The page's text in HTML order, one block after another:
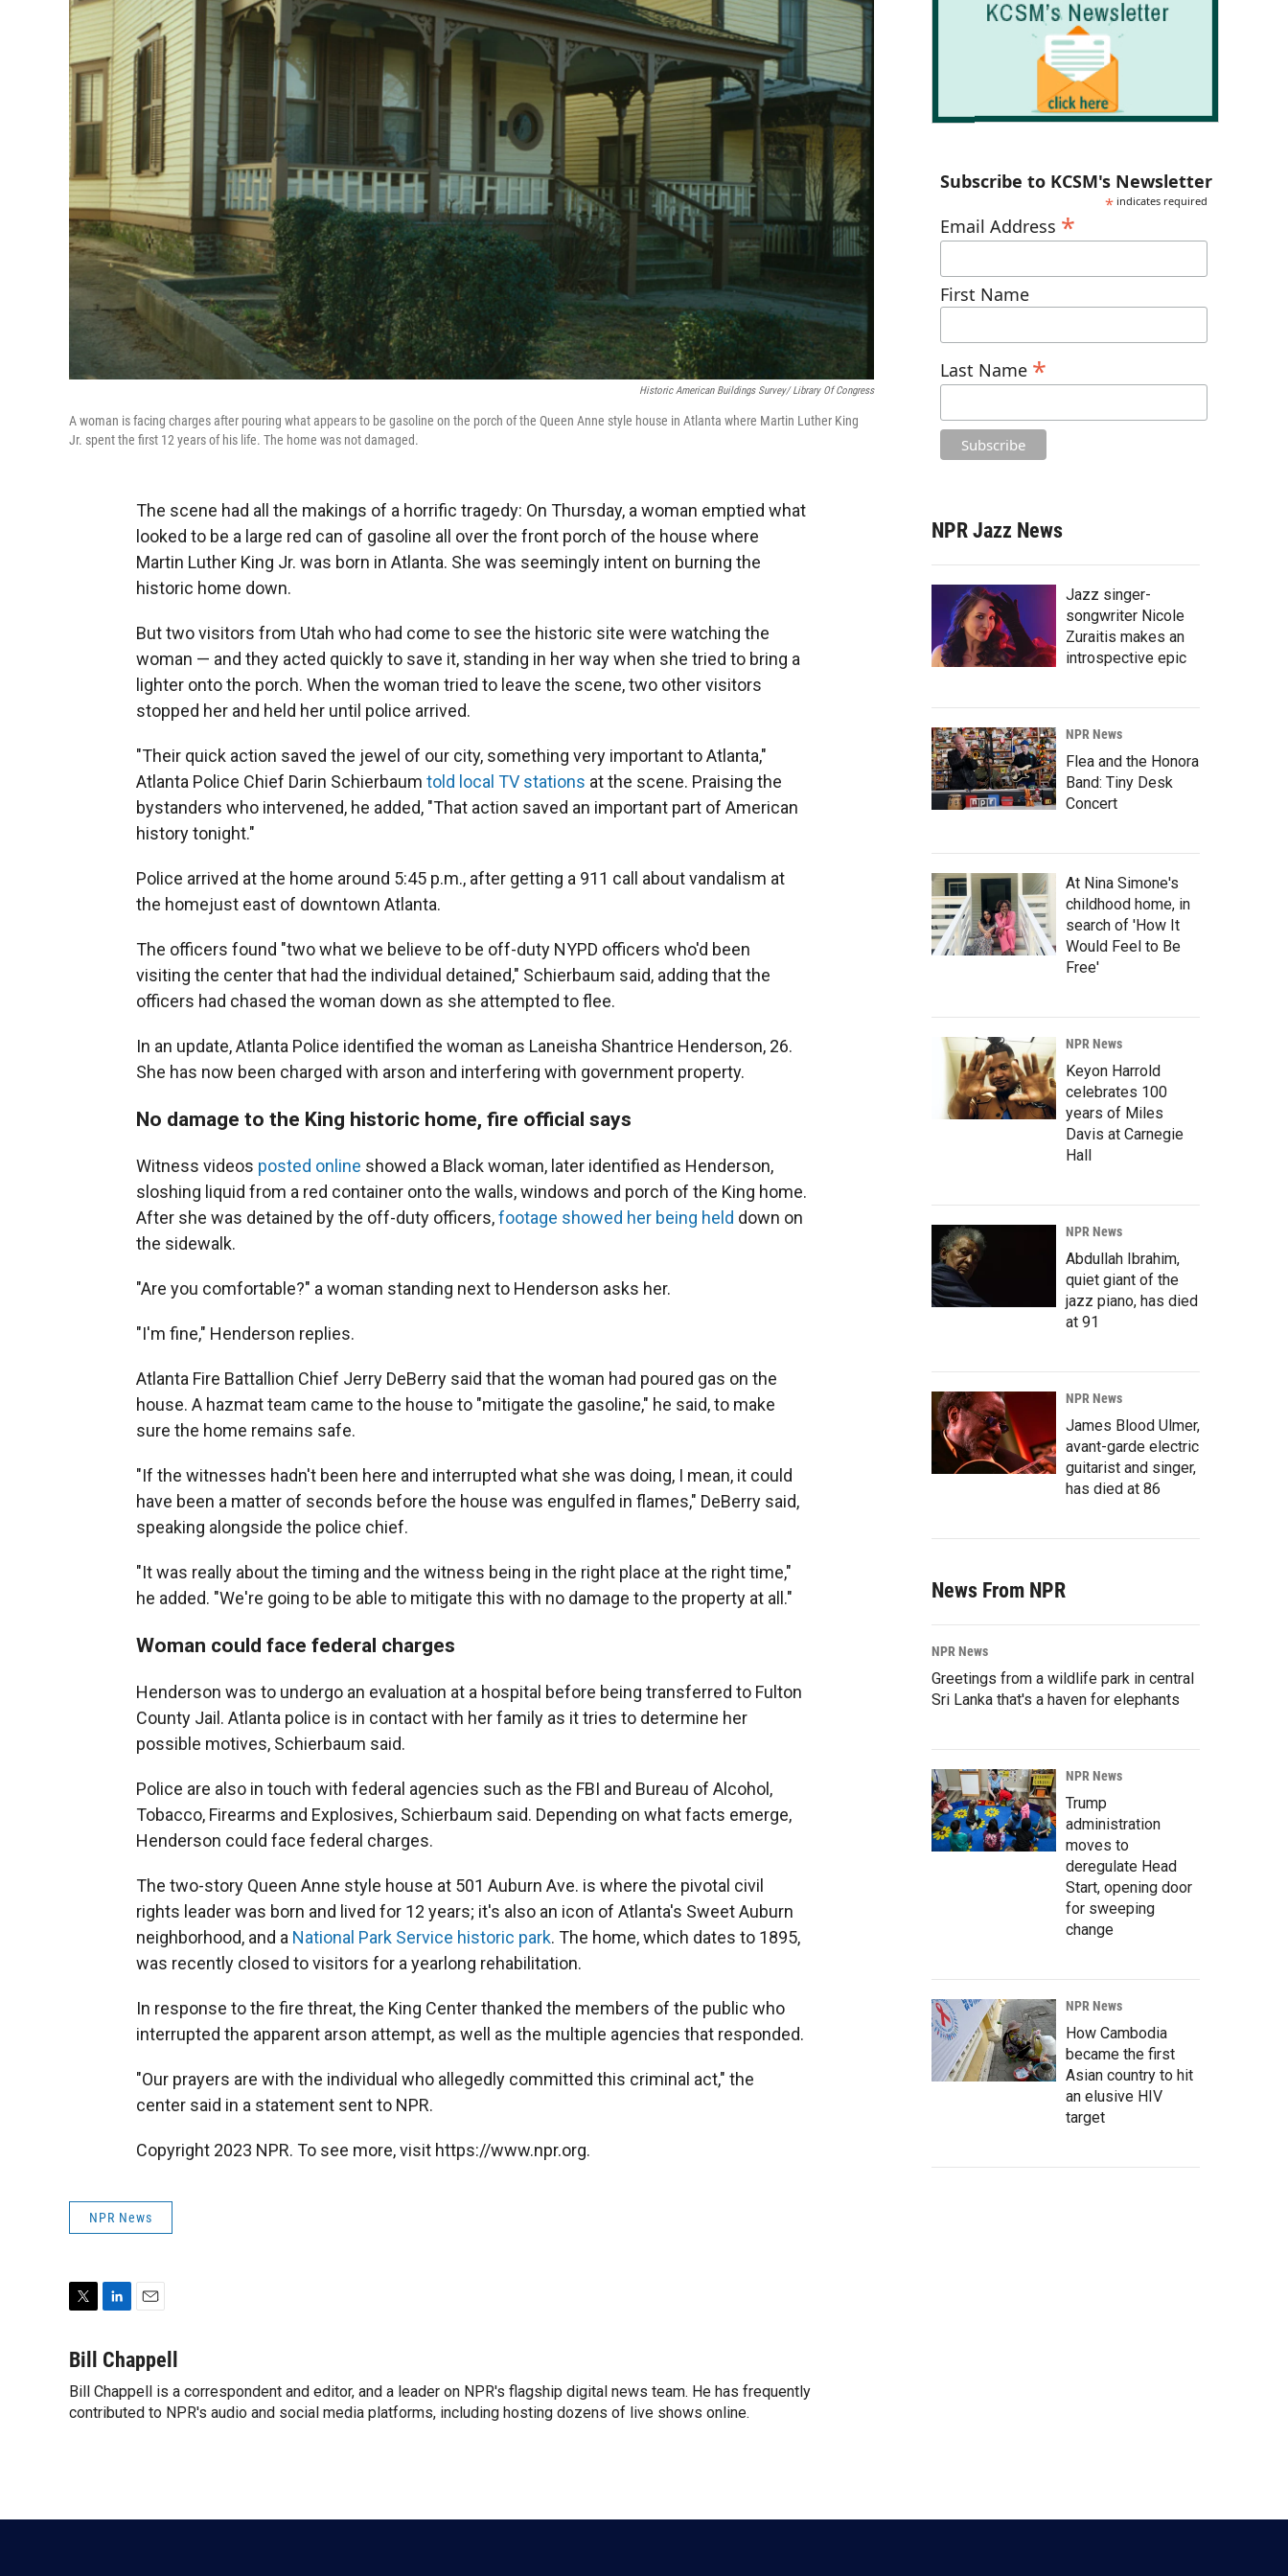
Historic American Buildings Survey/ Library Of Congress
A woman is facing charges after pouring what appears to be gasoline on the porch of the Queen Anne style house in Atlanta where Martin Luther King
Jr. spent the first 12 years of his life. The home was not damaged.
The scene had all the makings of a horrific tragedy: On Thursday, a woman emptied what
looked to be a large red can of gasoline all over the front porch of the house where
Martin Luther King Jr. was born in Atlanta. She was seemingly intent on burning the
historic home down.
But two visitors from Utah who had come to see the historic site were watching the
woman — and they acted quickly to save it, standing in her way when she tried to bring a
lighter onto the porch. When the woman tried to leave the scene, two other visitors
stopped her and held her until police arrived.
"Their quick action saved the jewel of our city, something very important to Atlanta,"
Atlanta Police Chief Darin Schierbaum told local TV stations at the scene. Praising the
bystanders who intervened, he added, "That action saved an important part of American
history tonight."
Police arrived at the home around 5:45 p.m., after getting a 911 call about vandalism at
the homejust east of downtown Atlanta.
The officers found "two what we believe to be off-duty NYPD officers who'd been
visiting the center that had the individual detained," Schierbaum said, adding that the
officers had chased the woman down as she attempted to flee.
In an update, Atlanta Police identified the woman as Laneisha Shantrice Henderson, 26.
She has now been charged with arson and interfering with government property.
No damage to the King historic home, fire official says
Witness videos posted online showed a Black woman, later identified as Henderson,
sloshing liquid from a red container onto the walls, windows and porch of the King home.
After she was detained by the off-duty officers,footage showed her being held down on
the sidewalk.
"Are you comfortable?" a woman standing next to Henderson asks her.
"I'm fine," Henderson replies.
Atlanta Fire Battallion Chief Jerry DeBerry said that the woman had poured gas on the
house. A hazmat team came to the house to "mitigate the gasoline," he said, to make
sure the home remains safe.
"If the witnesses hadn't been here and interrupted what she was doing, I mean, it could
have been a matter of seconds before the house was engulfed in flames," DeBerry said,
speaking alongside the police chief.
"It was really about the timing and the witness being in the right place at the right time,"
he added. "We're going to be able to mitigate this with no damage to the property at all."
Woman could face federal charges
Henderson was to undergo an evaluation at a hospital before being transferred to Fulton
County Jail. Atlanta police is in contact with her family as it tries to determine her
possible motives, Schierbaum said.
Police are also in touch with federal agencies such as the FBI and Bureau of Alcohol,
Tobacco, Firearms and Explosives, Schierbaum said. Depending on what facts emerge,
Henderson could face federal charges.
The two-story Queen Anne style house at 501 Auburn Ave. is where the pivotal civil
rights leader was born and lived for 12 years; it's also an icon of Atlanta's Sweet Auburn
neighborhood, and a National Park Service historic park. The home, which dates to 1895,
was recently closed to visitors for a yearlong rehabilitation.
In response to the fire threat, the King Center thanked the members of the public who
interrupted the apparent arson attempt, as well as the multiple agencies that responded.
"Our prayers are with the individual who allegedly committed this criminal act," the
center said in a statement sent to NPR.
Copyright 2023 NPR. To see more, visit https://www.npr.org.
NPR News
i
t
e
n
e
d
a
i
l
Bill Chappell
Bill Chappell is a correspondent and editor, and a leader on NPR's flagship digital news team. He has frequently
contributed to NPR's audio and social media platforms, including hosting dozens of live shows online.
Subscribe to KCSM's Newsletter
* indicates required
Email Address *
First Name
Last Name *
NPR Jazz News
Jazz singer-
songwriter Nicole
Zuraitis makes an
introspective epic
NPR News
Flea and the Honora
Band: Tiny Desk
Concert
At Nina Simone's
childhood home, in
search of 'How It
Would Feel to Be
Free'
NPR News
Keyon Harrold
celebrates 100
years of Miles
Davis at Carnegie
Hall
NPR News
Abdullah Ibrahim,
quiet giant of the
jazz piano, has died
at 91
NPR News
James Blood Ulmer,
avant-garde electric
guitarist and singer,
has died at 86
News From NPR
NPR News
Greetings from a wildlife park in central
Sri Lanka that's a haven for elephants
NPR News
Trump
administration
moves to
deregulate Head
Start, opening door
for sweeping
change
NPR News
How Cambodia
became the first
Asian country to hit
an elusive HIV
target